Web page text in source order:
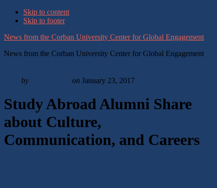
Skip to content
Skip to footer
News from the Corban University Center for Global Engagement
News from the Corban University Center for Global Engagement
by on January 23, 2017
Study Abroad Alumni Share
about Culture,
Communication, and Careers